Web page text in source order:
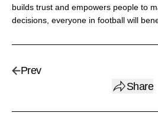
builds trust and empowers people to
decisions, everyone in football will
Prev
Share